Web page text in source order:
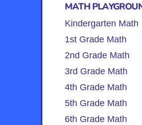
MATH
Kindergarten Math
1st Grade Math
2nd Grade Math
3rd Grade Math
4th Grade Math
5th Grade Math
6th Grade Math